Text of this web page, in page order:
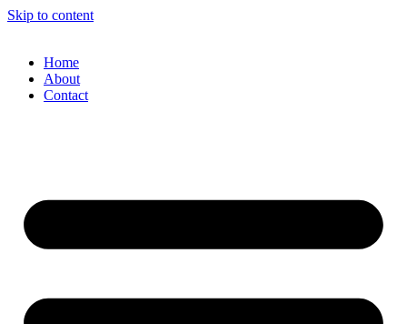
Skip to content
Home
About
Contact